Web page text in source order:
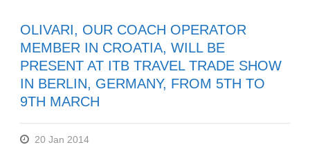
OLIVARI, OUR COACH OPERATOR
MEMBER IN CROATIA, WILL BE
PRESENT AT ITB TRAVEL TRADE SHOW
IN BERLIN, GERMANY, FROM 5TH TO
9TH MARCH
20 Jan 2014